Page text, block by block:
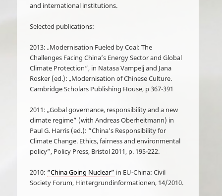
and international institutions.
Selected publications:
2013: „Modernisation Fueled by Coal: The
Challenges Facing China’s Energy Sector and Global
Climate Protection“, in Natasa Vampelj and Jana
Rosker (ed.): „Modernisation of Chinese Culture.
Cambridge Scholars Publishing House, p 367-391
2011: „Gobal governance, responsibility and a new
climate regime” (with Andreas Oberheitmann) in
Paul G. Harris (ed.): “China’s Responsibility for
Climate Change. Ethics, fairness and environmental
policy”, Policy Press, Bristol 2011, p. 195-222.
2010: “China Going Nuclear” in EU-China: Civil
Society Forum, Hintergrundinformationen, 14/2010.